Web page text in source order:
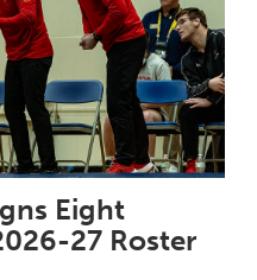
Eight
27 Roster